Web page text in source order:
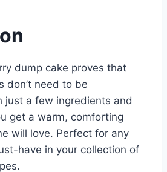
dump cake proves that
don’t need to be
just a few ingredients and
get a warm, comforting
will love. Perfect for any
have in your collection of